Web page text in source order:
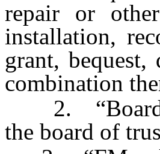
repair or
installation,
grant,
combination
2. “Board of
the board of